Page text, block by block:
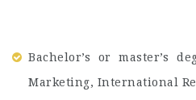
Bachelor’s or master’s
Marketing, International